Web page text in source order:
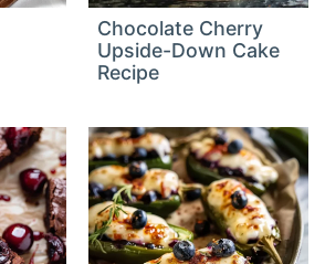
Chocolate Cherry
Upside-Down Cake
Recipe